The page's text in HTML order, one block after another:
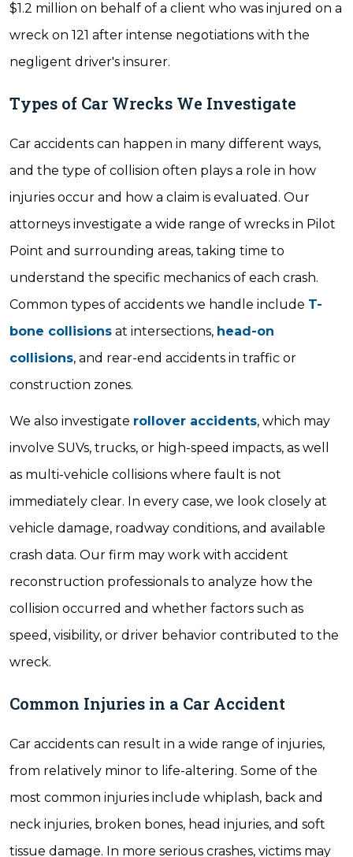
$1.2 million on behalf of a client who was injured on a
wreck on 121 after intense negotiations with the
negligent driver's insurer.
Types of Car Wrecks We Investigate
Car accidents can happen in many different ways,
and the type of collision often plays a role in how
injuries occur and how a claim is evaluated. Our
attorneys investigate a wide range of wrecks in Pilot
Point and surrounding areas, taking time to
understand the specific mechanics of each crash.
Common types of accidents we handle include T-
bone collisions at intersections, head-on
collisions, and rear-end accidents in traffic or
construction zones.
We also investigate rollover accidents, which may
involve SUVs, trucks, or high-speed impacts, as well
as multi-vehicle collisions where fault is not
immediately clear. In every case, we look closely at
vehicle damage, roadway conditions, and available
crash data. Our firm may work with accident
reconstruction professionals to analyze how the
collision occurred and whether factors such as
speed, visibility, or driver behavior contributed to the
wreck.
Common Injuries in a Car Accident
Car accidents can result in a wide range of injuries,
from relatively minor to life-altering. Some of the
most common injuries include whiplash, back and
neck injuries, broken bones, head injuries, and soft
tissue damage. In more serious crashes, victims may